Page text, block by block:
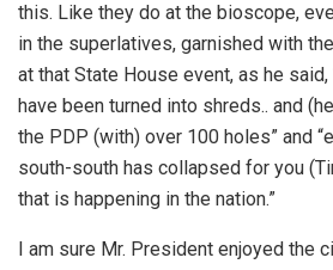
this. Like they do at the bioscope,
in the superlatives, garnished with
at that State House event, as he
have been turned into shreds.. and
the PDP (with) over 100 holes” and
south-south has collapsed for you
that is happening in the nation.”
I am sure Mr. President enjoyed the